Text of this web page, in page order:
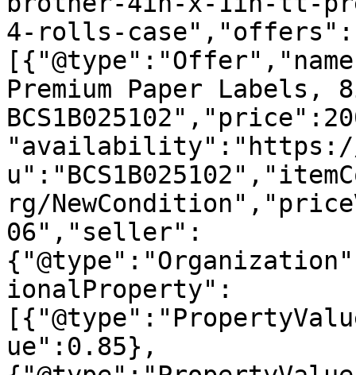
4-rolls-case","offers":
Premium Paper
"availability":"https://
rg/
06","seller":
ionalProperty":
ue":0.85},